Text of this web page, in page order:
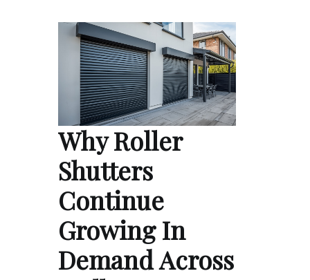
Why Roller
Shutters
Continue
Growing In
Demand Across